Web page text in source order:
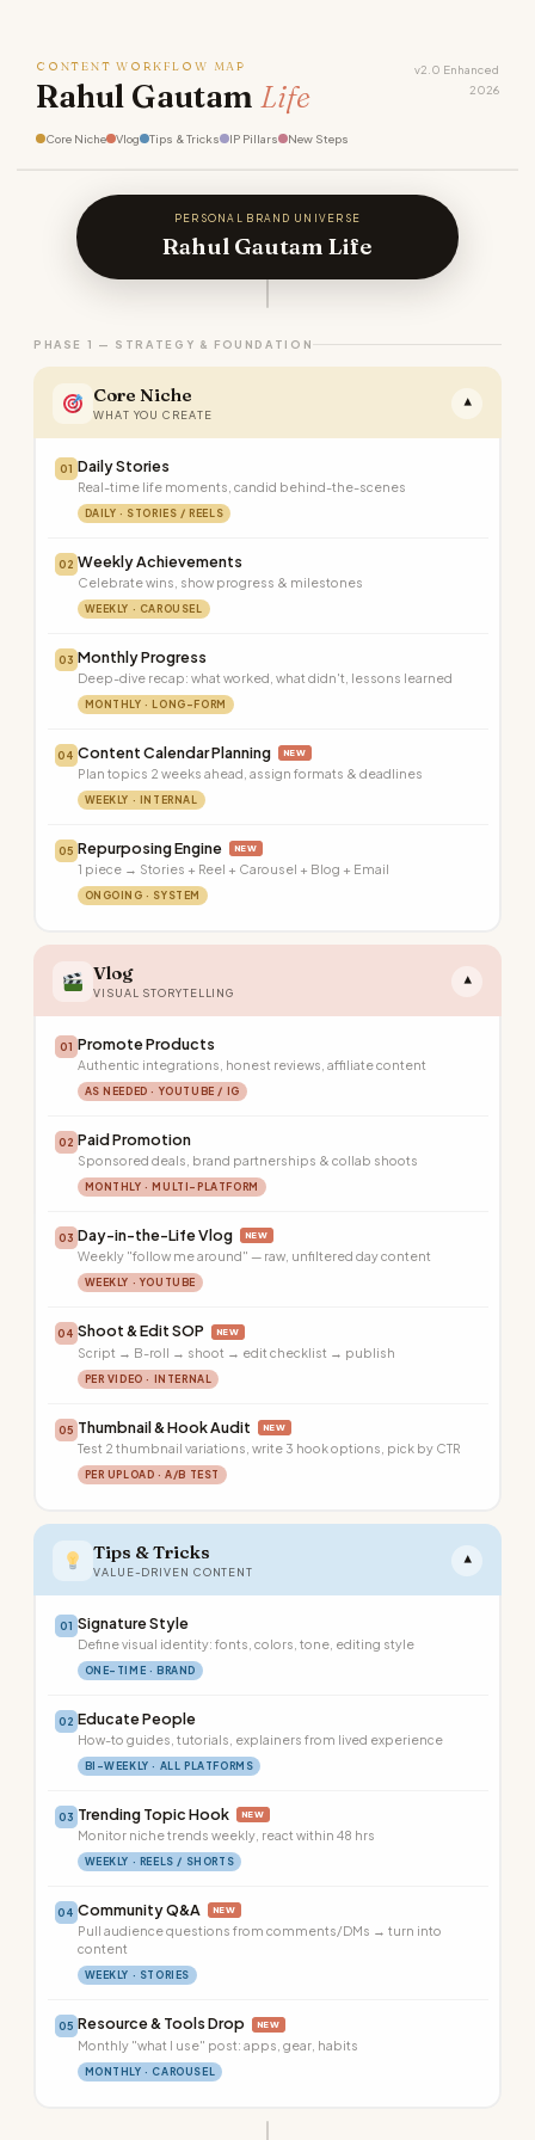
CONTENT WORKFLOW MAP
Rahul Gautam Life
v2.0 Enhanced
2026
Core Niche Vlog Tips & Tricks IP Pillars New Steps
PERSONAL BRAND UNIVERSE
Rahul Gautam Life
PHASE 1 — STRATEGY & FOUNDATION
Core Niche
WHAT YOU CREATE
▾
01 Daily Stories
Real-time life moments, candid behind-the-scenes
DAILY · STORIES / REELS
02 Weekly Achievements
Celebrate wins, show progress & milestones
WEEKLY · CAROUSEL
03 Monthly Progress
Deep-dive recap: what worked, what didn't, lessons learned
MONTHLY · LONG-FORM
04 Content Calendar Planning NEW
Plan topics 2 weeks ahead, assign formats & deadlines
WEEKLY · INTERNAL
05 Repurposing Engine NEW
1 piece → Stories + Reel + Carousel + Blog + Email
ONGOING · SYSTEM
Vlog
VISUAL STORYTELLING
▾
01 Promote Products
Authentic integrations, honest reviews, affiliate content
AS NEEDED · YOUTUBE / IG
02 Paid Promotion
Sponsored deals, brand partnerships & collab shoots
MONTHLY · MULTI-PLATFORM
03 Day-in-the-Life Vlog NEW
Weekly "follow me around" — raw, unfiltered day content
WEEKLY · YOUTUBE
04 Shoot & Edit SOP NEW
Script → B-roll → shoot → edit checklist → publish
PER VIDEO · INTERNAL
05 Thumbnail & Hook Audit NEW
Test 2 thumbnail variations, write 3 hook options, pick by CTR
PER UPLOAD · A/B TEST
Tips & Tricks
VALUE-DRIVEN CONTENT
▾
01 Signature Style
Define visual identity: fonts, colors, tone, editing style
ONE-TIME · BRAND
02 Educate People
How-to guides, tutorials, explainers from lived experience
BI-WEEKLY · ALL PLATFORMS
03 Trending Topic Hook NEW
Monitor niche trends weekly, react within 48 hrs
WEEKLY · REELS / SHORTS
04 Community Q&A NEW
Pull audience questions from comments/DMs → turn into
content
WEEKLY · STORIES
05 Resource & Tools Drop NEW
Monthly "what I use" post: apps, gear, habits
MONTHLY · CAROUSEL